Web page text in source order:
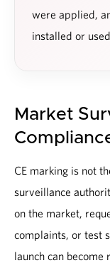
were applied,
installed or
Market
CE marking is not
surveillance
on the market,
complaints, or test
launch can